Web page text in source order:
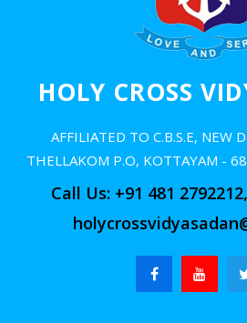
HOLY CROSS
AFFILIATED TO C.B.S.E, NEW
THELLAKOM P.O, KOTTAYAM -
Call Us: +91 481